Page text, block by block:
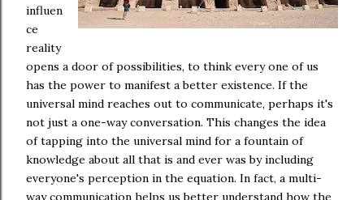
influen
ce
reality
opens a door of possibilities, to think every one of us
has the power to manifest a better existence. If the
universal mind reaches out to communicate, perhaps it's
not just a one-way conversation. This changes the idea
of tapping into the universal mind for a fountain of
knowledge about all that is and ever was by including
everyone's perception in the equation. In fact, a multi-
way communication helps us better understand how the